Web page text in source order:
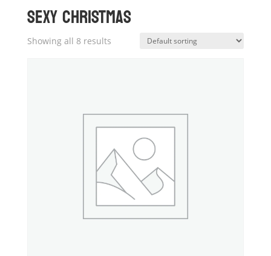
SEXY CHRISTMAS
Showing all 8 results